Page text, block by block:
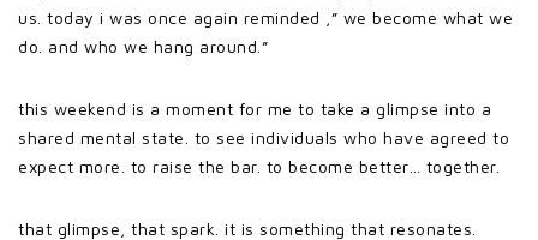
us. today i was once again reminded ,” we become what we
do. and who we hang around.”
this weekend is a moment for me to take a glimpse into a
shared mental state. to see individuals who have agreed to
expect more. to raise the bar. to become better… together.
that glimpse, that spark. it is something that resonates.